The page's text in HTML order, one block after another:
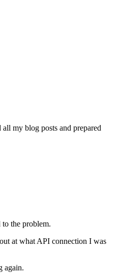
my blog posts and prepared
the problem.
at what API connection I was
again.